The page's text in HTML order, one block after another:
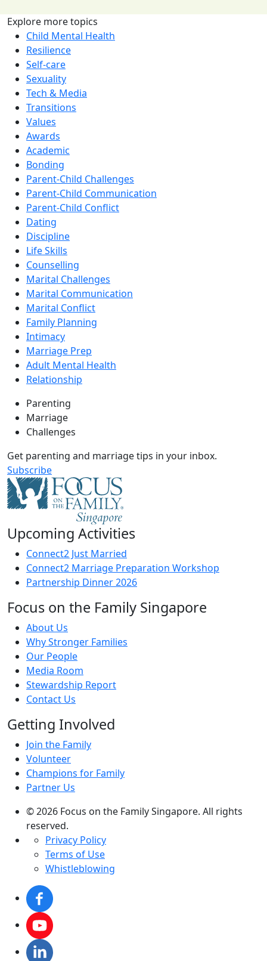
Explore more topics
Child Mental Health
Resilience
Self-care
Sexuality
Tech & Media
Transitions
Values
Awards
Academic
Bonding
Parent-Child Challenges
Parent-Child Communication
Parent-Child Conflict
Dating
Discipline
Life Skills
Counselling
Marital Challenges
Marital Communication
Marital Conflict
Family Planning
Intimacy
Marriage Prep
Adult Mental Health
Relationship
Parenting
Marriage
Challenges
Get parenting and marriage tips in your inbox.
Subscribe
Upcoming Activities
Connect2 Just Married
Connect2 Marriage Preparation Workshop
Partnership Dinner 2026
Focus on the Family Singapore
About Us
Why Stronger Families
Our People
Media Room
Stewardship Report
Contact Us
Getting Involved
Join the Family
Volunteer
Champions for Family
Partner Us
© 2026 Focus on the Family Singapore. All rights
reserved.
Privacy Policy
Terms of Use
Whistleblowing